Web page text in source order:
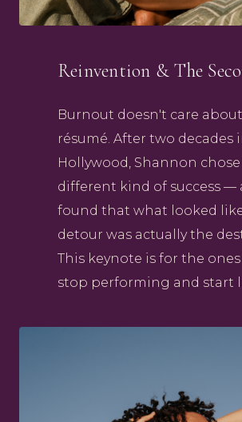
Reinvention & The
Burnout doesn't care
résumé. After two decades
Hollywood, Shannon chose
different kind of success —
found that what looked
detour was actually the
This keynote is for the
stop performing and start